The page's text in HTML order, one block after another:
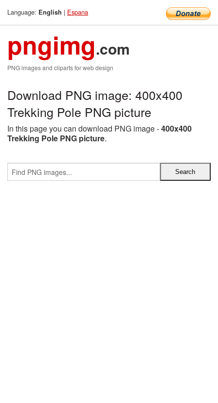
Language: English | Espana
pngimg.com
PNG images and cliparts for web design
Download PNG image: 400x400
Trekking Pole PNG picture
In this page you can download PNG image -400x400
Trekking Pole PNG picture.